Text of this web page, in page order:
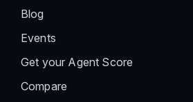
Blog
Events
Get your Agent Score
Compare